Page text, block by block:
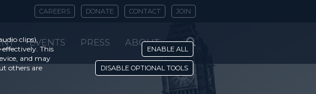
CAREERS DONATE CONTACT JOIN
EVENTS PRESS ABOUT
clips),
This
and may
others are
ENABLE ALL
DISABLE OPTIONAL TOOLS